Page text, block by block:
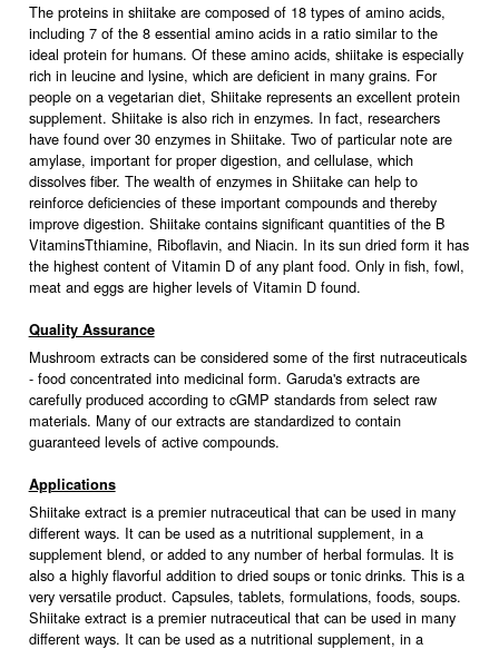
The proteins in shiitake are composed of 18 types of amino acids,
including 7 of the 8 essential amino acids in a ratio similar to the
ideal protein for humans. Of these amino acids, shiitake is especially
rich in leucine and lysine, which are deficient in many grains. For
people on a vegetarian diet, Shiitake represents an excellent protein
supplement. Shiitake is also rich in enzymes. In fact, researchers
have found over 30 enzymes in Shiitake. Two of particular note are
amylase, important for proper digestion, and cellulase, which
dissolves fiber. The wealth of enzymes in Shiitake can help to
reinforce deficiencies of these important compounds and thereby
improve digestion. Shiitake contains significant quantities of the B
VitaminsTthiamine, Riboflavin, and Niacin. In its sun dried form it has
the highest content of Vitamin D of any plant food. Only in fish, fowl,
meat and eggs are higher levels of Vitamin D found.
Quality Assurance
Mushroom extracts can be considered some of the first nutraceuticals
- food concentrated into medicinal form. Garuda's extracts are
carefully produced according to cGMP standards from select raw
materials. Many of our extracts are standardized to contain
guaranteed levels of active compounds.
Applications
Shiitake extract is a premier nutraceutical that can be used in many
different ways. It can be used as a nutritional supplement, in a
supplement blend, or added to any number of herbal formulas. It is
also a highly flavorful addition to dried soups or tonic drinks. This is a
very versatile product. Capsules, tablets, formulations, foods, soups.
Shiitake extract is a premier nutraceutical that can be used in many
different ways. It can be used as a nutritional supplement, in a